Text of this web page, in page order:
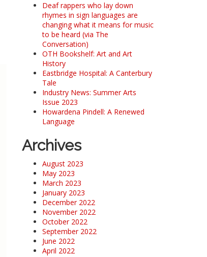
Deaf rappers who lay down
rhymes in sign languages are
changing what it means for music
to be heard (via The
Conversation)
OTH Bookshelf: Art and Art
History
Eastbridge Hospital: A Canterbury
Tale
Industry News: Summer Arts
Issue 2023
Howardena Pindell: A Renewed
Language
Archives
August 2023
May 2023
March 2023
January 2023
December 2022
November 2022
October 2022
September 2022
June 2022
April 2022